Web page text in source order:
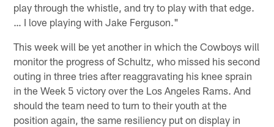
play through the whistle, and try to play with that edge.
… I love playing with Jake Ferguson."
This week will be yet another in which the Cowboys will
monitor the progress of Schultz, who missed his second
outing in three tries after reaggravating his knee sprain
in the Week 5 victory over the Los Angeles Rams. And
should the team need to turn to their youth at the
position again, the same resiliency put on display in